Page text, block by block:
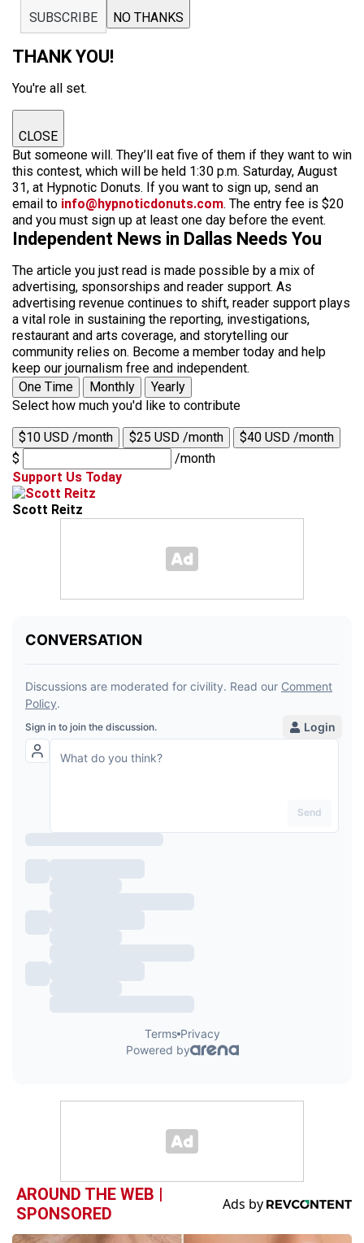
SUBSCRIBE NO THANKS
THANK YOU!
You're all set.
CLOSE
But someone will. They’ll eat five of them if they want to win
this contest, which will be held 1:30 p.m. Saturday, August
31, at Hypnotic Donuts. If you want to sign up, send an
email to info@hypnoticdonuts.com. The entry fee is $20
and you must sign up at least one day before the event.
Independent News in Dallas Needs You
The article you just read is made possible by a mix of
advertising, sponsorships and reader support. As
advertising revenue continues to shift, reader support plays
a vital role in sustaining the reporting, investigations,
restaurant and arts coverage, and storytelling our
community relies on. Become a member today and help
keep our journalism free and independent.
One Time
Monthly
Yearly
Select how much you'd like to contribute
$10 USD /month $25 USD /month
$40 USD /month
$
/month
Support Us Today
Scott Reitz
AROUND THE WEB |
SPONSORED